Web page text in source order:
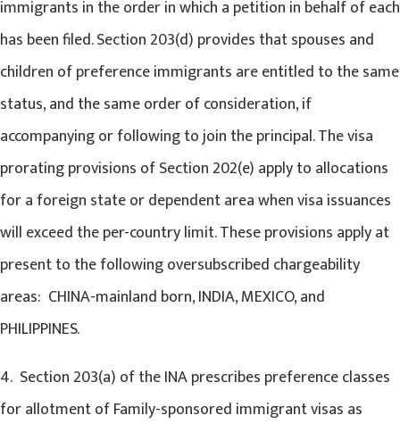
immigrants in the order in which a petition in behalf of each
has been filed. Section 203(d) provides that spouses and
children of preference immigrants are entitled to the same
status, and the same order of consideration, if
accompanying or following to join the principal. The visa
prorating provisions of Section 202(e) apply to allocations
for a foreign state or dependent area when visa issuances
will exceed the per-country limit. These provisions apply at
present to the following oversubscribed chargeability
areas: CHINA-mainland born, INDIA, MEXICO, and
PHILIPPINES.
4. Section 203(a) of the INA prescribes preference classes
for allotment of Family-sponsored immigrant visas as